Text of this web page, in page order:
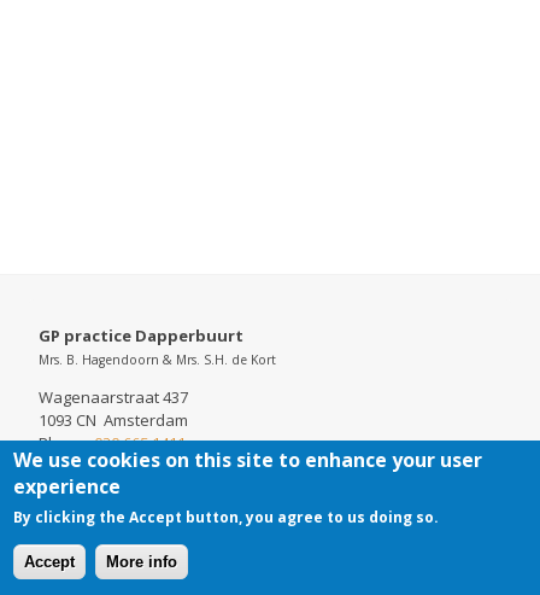
GP practice Dapperbuurt
Mrs. B. Hagendoorn & Mrs. S.H. de Kort
Wagenaarstraat 437
1093 CN Amsterdam
Phone:020 665 1411
Chamber of Commerce: 52737098
Footer- Cookies
We use cookies on this site to enhance your user
experience
By clicking the Accept button, you agree to us doing so.
Accept More info